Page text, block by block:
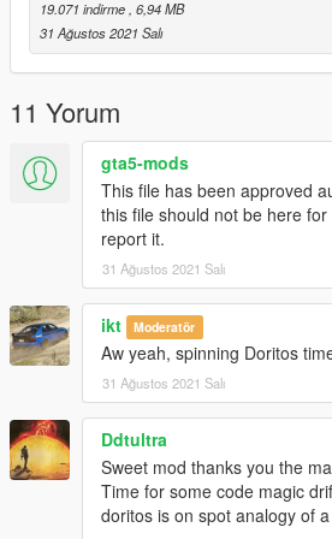
-A FiveM server build that supports
assets for FiveM.
Credits:
Monky, w/, RooST4R, dexyfex - REL
Legacy_DMC - GSTools, REV
7 FD samples from Payback
Crankcase Audio - REV Authoring Tool
3P1C - REL XMLs
InfamousSabre - Help with sample
Audacity guidance
Pole Position Production - Raw
Recommended to use on:
https://en.wikipedia.org/wiki/
== Description ==
This mod implements (without
engine/exhaust audio from another
loaded onto any vehicle by using
audioNameHash entry for a given car.
19.071 indirme , 6,94 MB
31 Ağustos 2021 Salı
11 Yorum
gta5-mods
This file has been approved
this file should not be here
report it.
31 Ağustos 2021 Salı
ikt Moderatör
Aw yeah, spinning Doritos
31 Ağustos 2021 Salı
Ddtultra
Sweet mod thanks you the
Time for some code magic
doritos is on spot analogy of